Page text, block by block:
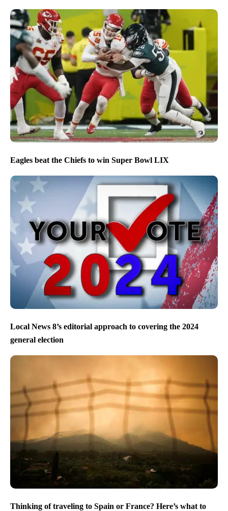
Eagles beat the Chiefs to win Super Bowl LIX
Local News 8’s editorial approach to covering the 2024
general election
Thinking of traveling to Spain or France? Here’s what to